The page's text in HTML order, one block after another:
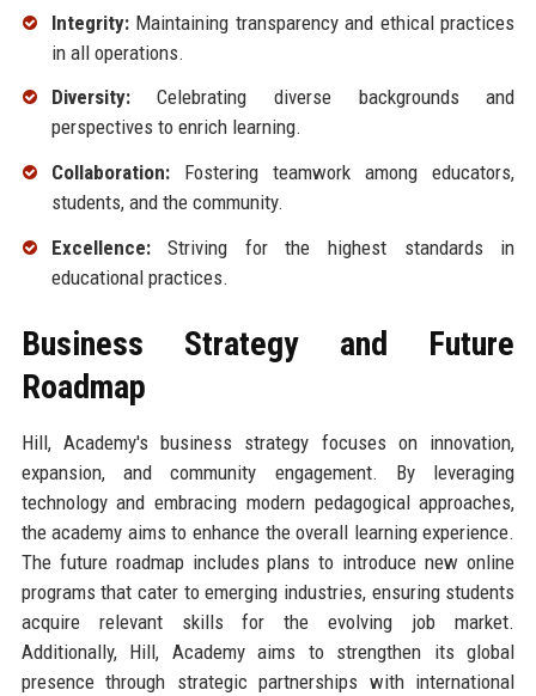
Integrity:Maintaining transparency and ethical practices
in all operations.
Diversity:Celebrating diverse backgrounds and
perspectives to enrich learning.
Collaboration:Fostering teamwork among educators,
students, and the community.
Excellence:Striving for the highest standards in
educational practices.
Business Strategy and Future
Roadmap
Hill, Academy's business strategy focuses on innovation,
expansion, and community engagement. By leveraging
technology and embracing modern pedagogical approaches,
the academy aims to enhance the overall learning experience.
The future roadmap includes plans to introduce new online
programs that cater to emerging industries, ensuring students
acquire relevant skills for the evolving job market.
Additionally, Hill, Academy aims to strengthen its global
presence through strategic partnerships with international